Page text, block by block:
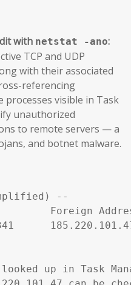
with netstat -ano:
TCP and UDP
with their associated
referencing
processes visible in Task
unauthorized
to remote servers — a
and botnet malware.
--
Foreign
up in Task